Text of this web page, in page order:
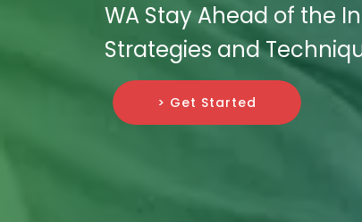
WA Stay Ahead of the
Strategies and
> Get Started